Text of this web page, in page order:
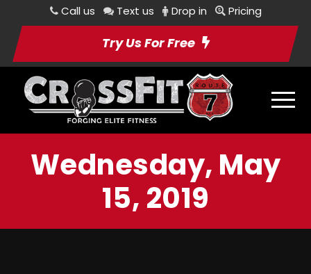
Call us Text us Drop in Pricing
Try Us For Free
Wednesday, May
15, 2019